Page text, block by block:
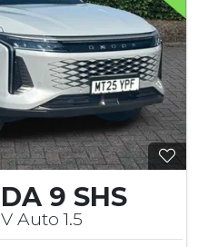
9 SHS
Auto 1.5